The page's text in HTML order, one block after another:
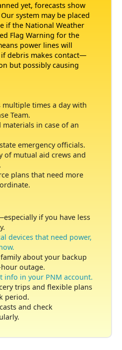
yet, forecasts show
system may be placed
if the National Weather
Flag Warning for the
power lines will
debris makes contact
but possibly causing
multiple times a day with
Team.
in case of an
emergency officials.
of mutual aid crews and
plans that need more
especially if you have less
devices that need power,
about your backup
outage.
info in your PNM account.
trips and flexible plans
period.
and check